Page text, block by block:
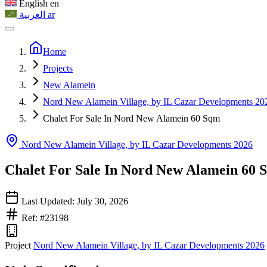
English en
العربية ar
Home
Projects
New Alamein
Nord New Alamein Village, by IL Cazar Developments
Chalet For Sale In Nord New Alamein 60 Sqm
Nord New Alamein Village, by IL Cazar Developments 2026
Chalet For Sale In Nord New Alamein 60
Last Updated: July 30, 2026
Ref: #23198
Project Nord New Alamein Village, by IL Cazar Developments 2026